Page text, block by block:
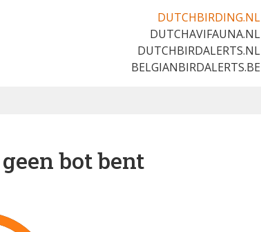
DUTCHBIRDING.NL
DUTCHAVIFAUNA.NL
DUTCHBIRDALERTS.NL
BELGIANBIRDALERTS.BE
bot bent